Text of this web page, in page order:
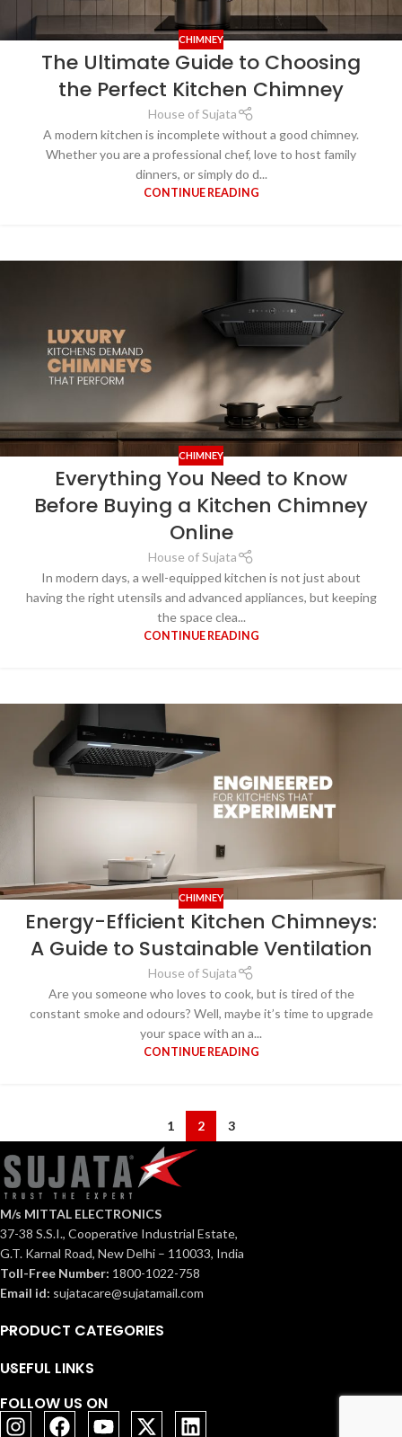
CHIMNEY
The Ultimate Guide to Choosing
the Perfect Kitchen Chimney
House of Sujata
A modern kitchen is incomplete without a good chimney.
Whether you are a professional chef, love to host family
dinners, or simply do d...
CONTINUE READING
CHIMNEY
Everything You Need to Know
Before Buying a Kitchen Chimney
Online
House of Sujata
In modern days, a well-equipped kitchen is not just about
having the right utensils and advanced appliances, but keeping
the space clea...
CONTINUE READING
CHIMNEY
Energy-Efficient Kitchen Chimneys:
A Guide to Sustainable Ventilation
House of Sujata
Are you someone who loves to cook, but is tired of the
constant smoke and odours? Well, maybe it’s time to upgrade
your space with an a...
CONTINUE READING
1 2 3
M/s MITTAL ELECTRONICS
37-38 S.S.I., Cooperative Industrial Estate,
G.T. Karnal Road, New Delhi – 110033, India
Toll-Free Number: 1800-1022-758
Email id: sujatacare@sujatamail.com
PRODUCT CATEGORIES
USEFUL LINKS
FOLLOW US ON